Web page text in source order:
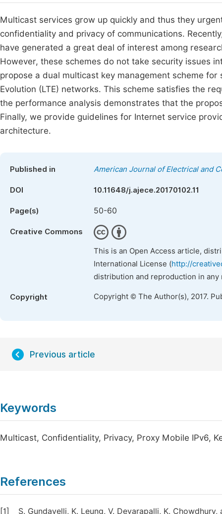
Multicast services grow up quickly and thus they
confidentiality and privacy of communications.
have generated a great deal of interest among
However, these schemes do not take security issues
propose a dual multicast key management scheme
Evolution (LTE) networks. This scheme satisfies the
the performance analysis demonstrates that the
Finally, we provide guidelines for Internet service
architecture.
Published in American Journal of Electrical and
DOI 10.11648/j.ajece.20170102.11
Page(s) 50-60
Creative Commons
This is an Open Access article,
International License (http://
distribution and reproduction in
Copyright Copyright © The Author(s), 2017.
Previous article
Keywords
Multicast, Confidentiality, Privacy, Proxy Mobile IPv6,
References
[1] S. Gundavelli, K. Leung, V. Devarapalli, K.